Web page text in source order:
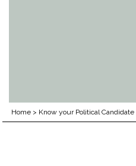
Home > Know your Political Candidate